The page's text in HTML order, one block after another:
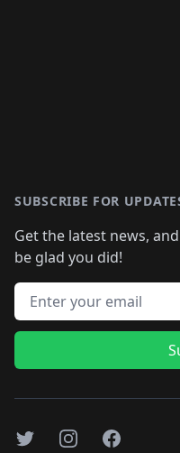
SUBSCRIBE FOR
Get the latest news,
be glad you did!
Email address
TwitterInstagramFacebook